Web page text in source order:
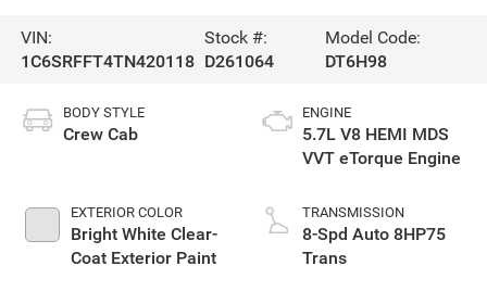
VIN:
1C6SRFFT4TN420118
Stock #:
D261064
Model Code:
DT6H98
BODY STYLE
Crew Cab
EXTERIOR COLOR
Bright White Clear-
Coat Exterior Paint
ENGINE
5.7L V8 HEMI MDS
VVT eTorque Engine
TRANSMISSION
8-Spd Auto 8HP75
Trans